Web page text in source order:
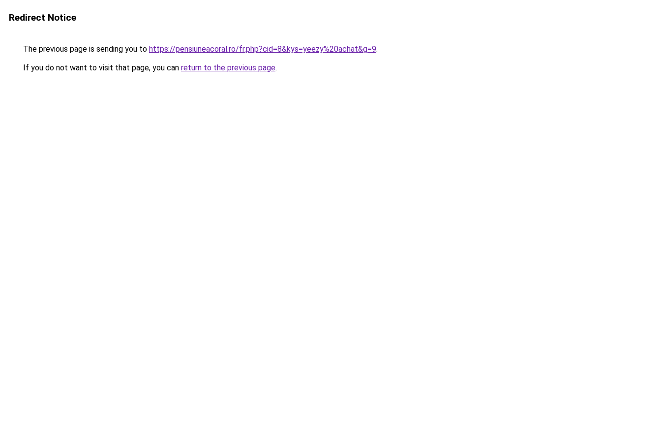
Redirect Notice
The previous page is sending you to https://pensiuneacoral.ro/fr.php?cid=8&kys=yeezy%20achat&g=9.
If you do not want to visit that page, you can return to the previous page.